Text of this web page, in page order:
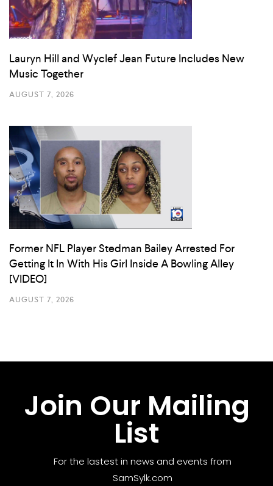
Lauryn Hill and Wyclef Jean Future Includes New
Music Together
AUGUST 7, 2026
Former NFL Player Stedman Bailey Arrested For
Getting It In With His Girl Inside A Bowling Alley
[VIDEO]
AUGUST 7, 2026
Join Our Mailing
List
For the lastest in news and events from
SamSylk.com